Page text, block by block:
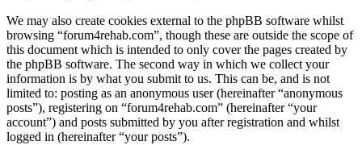
We may also create cookies external to the phpBB software whilst
browsing “forum4rehab.com”, though these are outside the scope of
this document which is intended to only cover the pages created by
the phpBB software. The second way in which we collect your
information is by what you submit to us. This can be, and is not
limited to: posting as an anonymous user (hereinafter “anonymous
posts”), registering on “forum4rehab.com” (hereinafter “your
account”) and posts submitted by you after registration and whilst
logged in (hereinafter “your posts”).